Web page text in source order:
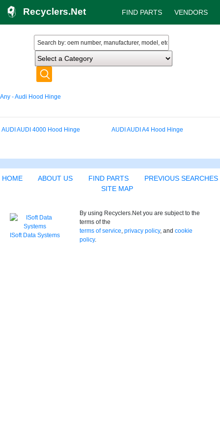
Recyclers.Net VENDORS
FIND PARTS
Any - Audi Hood Hinge
AUDI AUDI 4000 Hood Hinge AUDI AUDI A4 Hood Hinge
HOME ABOUT US FIND PARTS
PREVIOUS SEARCHES
SITE MAP
ISoft Data Systems
By using Recyclers.Net you are subject to the
terms of the
terms of service, privacy policy, and cookie
policy.